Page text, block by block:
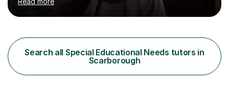
Postgraduate Certificate in Education (PGCE) and
Qualified Teacher Status (QTS) via a Graduate Training
AQA, OCR and Edexcel examination boards every year. I
support students preparing to study physics at
university level, including with UCAS personal
statements, UCAS references and entry...
Search all Special Educational Needs tutors in
Scarborough